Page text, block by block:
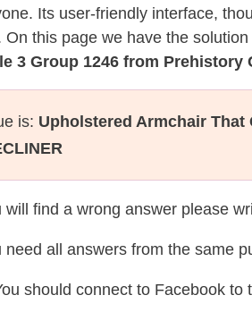
Its user-friendly interface,
On this page we have the
3 Group 1246 from Prehistory
is: Upholstered Armchair That
will find a wrong answer please
need all answers from the same
should connect to Facebook